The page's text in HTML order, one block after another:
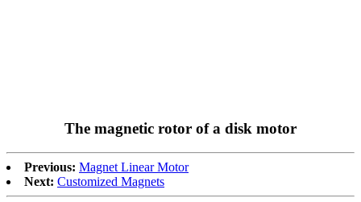
The magnetic rotor of a disk motor
Previous: Magnet Linear Motor
Next: Customized Magnets